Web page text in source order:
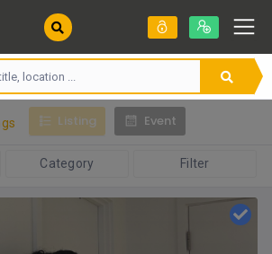
Listing Event
Category Filter